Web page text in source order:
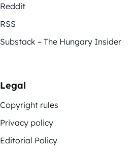
Reddit
RSS
Substack – The Hungary Insider
Legal
Copyright rules
Privacy policy
Editorial Policy